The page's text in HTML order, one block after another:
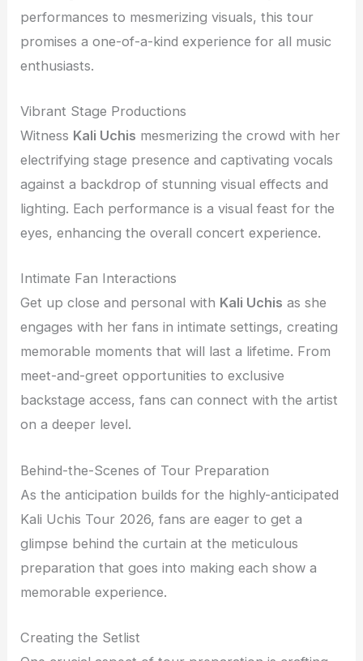
performances to mesmerizing visuals, this tour
promises a one-of-a-kind experience for all music
enthusiasts.
Vibrant Stage Productions
Witness Kali Uchis mesmerizing the crowd with her
electrifying stage presence and captivating vocals
against a backdrop of stunning visual effects and
lighting. Each performance is a visual feast for the
eyes, enhancing the overall concert experience.
Intimate Fan Interactions
Get up close and personal with Kali Uchis as she
engages with her fans in intimate settings, creating
memorable moments that will last a lifetime. From
meet-and-greet opportunities to exclusive
backstage access, fans can connect with the artist
on a deeper level.
Behind-the-Scenes of Tour Preparation
As the anticipation builds for the highly-anticipated
Kali Uchis Tour 2026, fans are eager to get a
glimpse behind the curtain at the meticulous
preparation that goes into making each show a
memorable experience.
Creating the Setlist